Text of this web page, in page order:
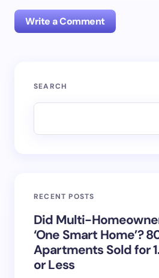
Write a Comment
Your email address will not be
Your Comment *
SEARCH
RECENT POSTS
Did Multi-
‘One Smart Home’?
Apartments Sold for
or Less